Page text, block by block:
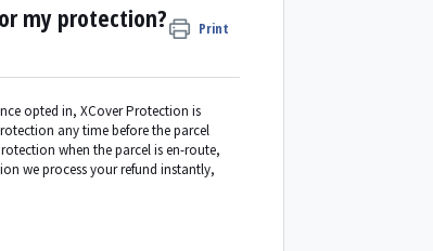
my protection?
Print
opted in, XCover Protection is
any time before the parcel
when the parcel is en-route,
we process your refund instantly,